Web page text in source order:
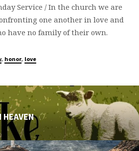
Service / In the church we are
one another in love and
have no family of their own.
, honor, love
HEAVEN